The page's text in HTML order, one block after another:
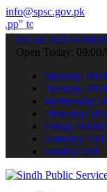
info@spsc.gov.pk
your applications
call on: 022-
Open Today:
Monday:
Tuesday:
Wednesday:
Thursday:
Friday:
Saturday: Off
Sunday: Off